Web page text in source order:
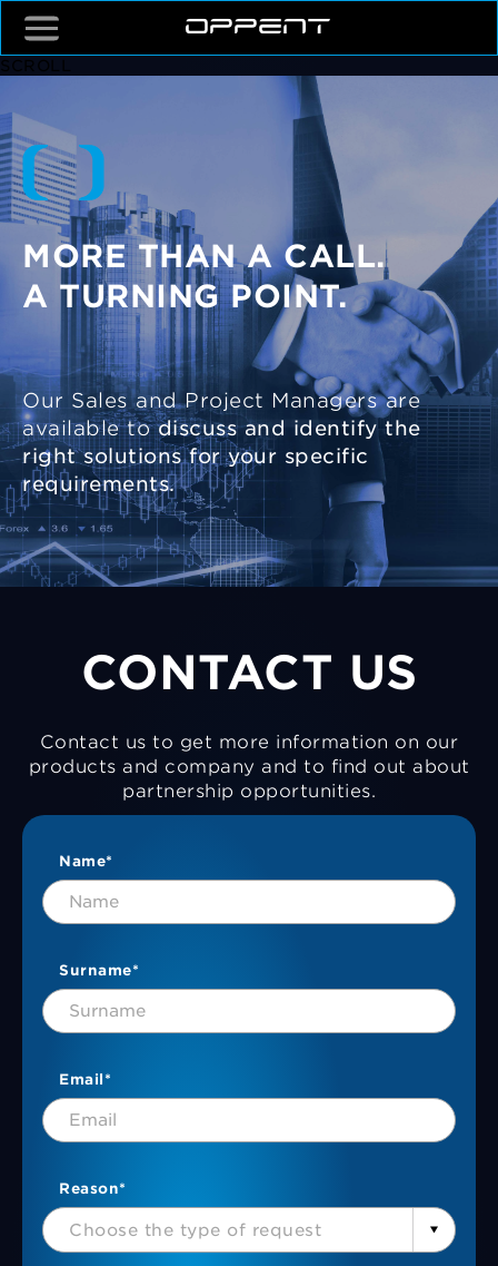
SCROLL
MORE THAN A CALL.
A TURNING POINT.
Our Sales and Project Managers are
available todiscuss and identify the
right solutions for your specific
requirements.
CONTACT US
Contact us to get more information on our
products and company and to find out about
partnership opportunities.
Name*
Surname*
Email*
Reason*
Choose the type of request